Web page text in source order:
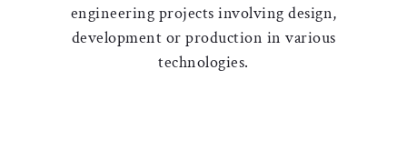
engineering projects involving design,
development or production in various
technologies.